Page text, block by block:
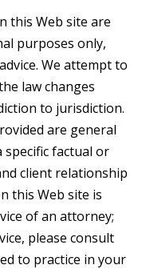
this Web site are
purposes only,
We attempt to
law changes
to jurisdiction.
are general
factual or
client relationship
this Web site is
of an attorney;
please consult
to practice in your